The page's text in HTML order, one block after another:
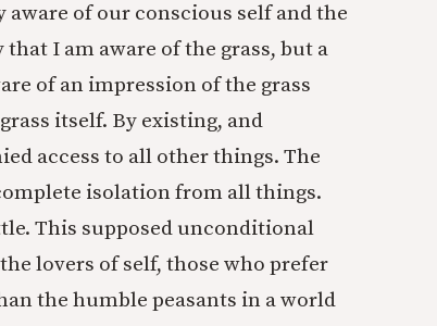
of our conscious self and the
I am aware of the grass, but a
of an impression of the grass
itself. By existing, and
access to all other things. The
isolation from all things.
This supposed unconditional
lovers of self, those who prefer
the humble peasants in a world